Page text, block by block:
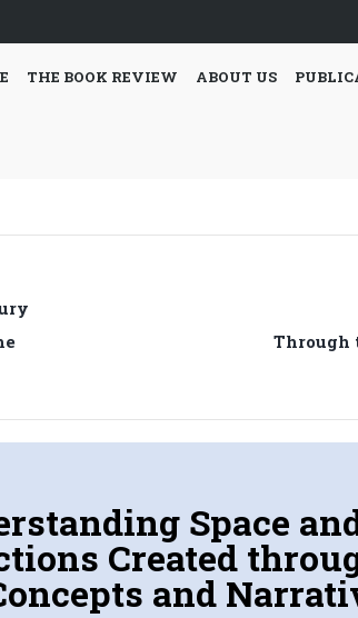
THE BOOK REVIEW ABOUT US
Through
Space
Created
and